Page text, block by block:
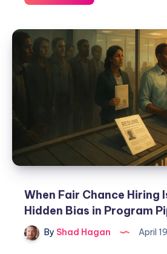
When Fair Chance Hiring
Hidden Bias in Program
By Shad Hagan April